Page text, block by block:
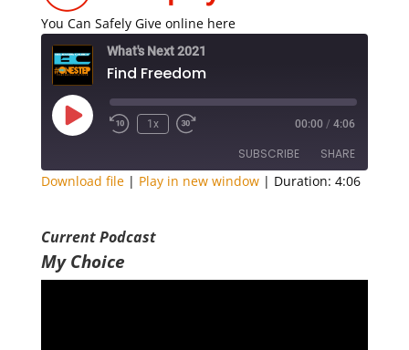
You Can Safely Give online here
What's Next 2021
Find Freedom
Play
Episode
1x 00:00 / 4:06
SUBSCRIBE SHARE
LINK
EMBED
Download file| Play in new window| Duration: 4:06
Current Podcast
My Choice